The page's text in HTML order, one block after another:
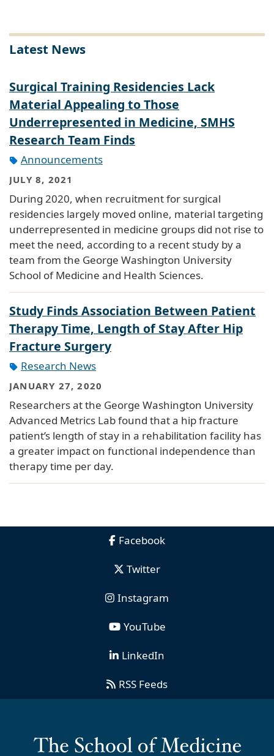
Latest News
Surgical Training Residencies Lack
Material Appealing to Those
Underrepresented in Medicine, SMHS
Research Team Finds
Announcements
JULY 8, 2021
During 2020, when recruitment for surgical
residencies largely moved online, material targeting
underrepresented in medicine groups did not rise to
meet the need, according to a recent study by a
team from the George Washington University
School of Medicine and Health Sciences.
Study Finds Association Between Patient
Therapy Time, Length of Stay After Hip
Fracture Surgery
Research News
JANUARY 27, 2020
Researchers at the George Washington University
Advanced Metrics Lab found that a hip fracture
patient’s length of stay in a rehabilitation facility has
a greater impact on functional independence than
therapy time per day.
Facebook
Twitter
Instagram
YouTube
LinkedIn
RSS Feeds